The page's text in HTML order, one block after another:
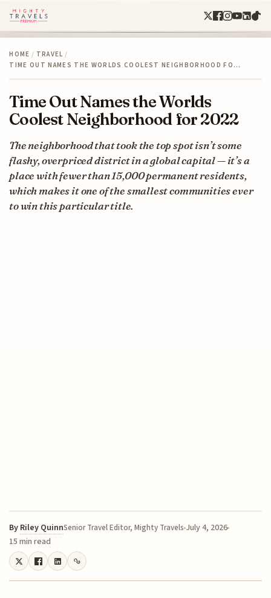
HOME / TRAVEL /
TIME OUT NAMES THE WORLDS COOLEST NEIGHBORHOOD FO…
Time Out Names the Worlds
Coolest Neighborhood for 2022
The neighborhood that took the top spot isn’t some
flashy, overpriced district in a global capital — it’s a
place with fewer than 15,000 permanent residents,
which makes it one of the smallest communities ever
to win this particular title.
By Riley QuinnSenior Travel Editor, Mighty Travels July 4, 2026
15 min read